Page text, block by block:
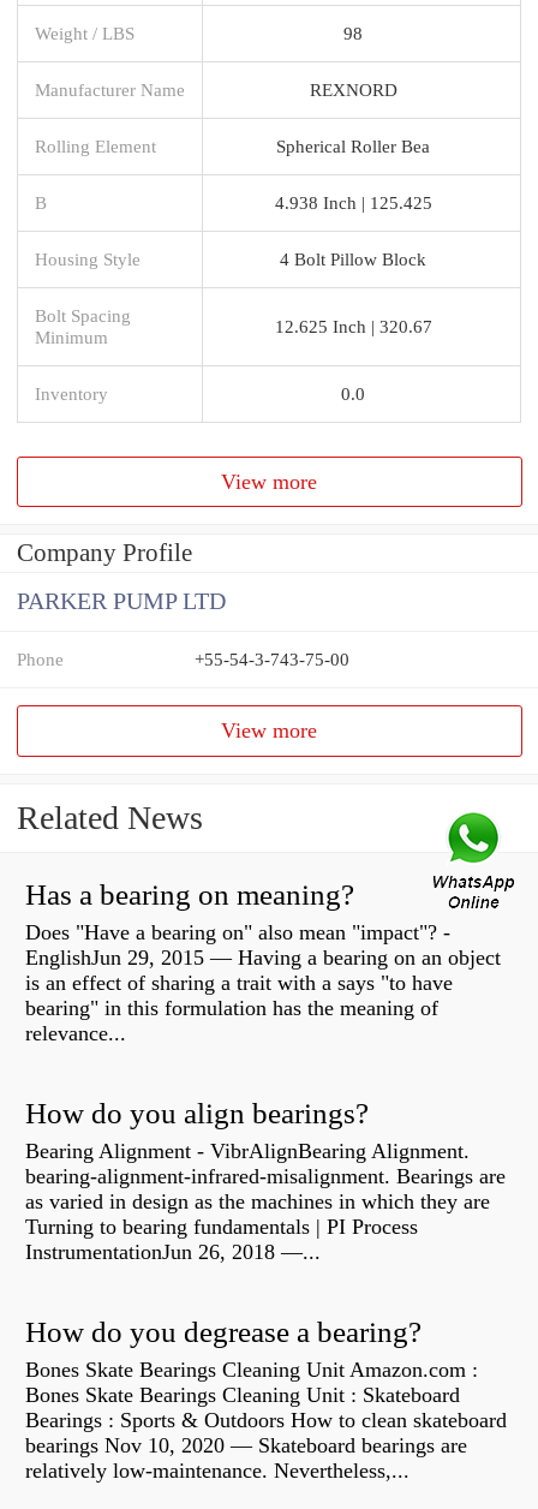
Weight / LBS 98
Manufacturer Name REXNORD
Rolling Element Spherical Roller Bea
B 4.938 Inch | 125.425
Housing Style 4 Bolt Pillow Block
Bolt Spacing
Minimum
12.625 Inch | 320.67
Inventory 0.0
View more
Company Profile
PARKER PUMP LTD
Phone +55-54-3-743-75-00
View more
Related News
Has a bearing on meaning?
Does "Have a bearing on" also mean "impact"? -
EnglishJun 29, 2015 — Having a bearing on an object
is an effect of sharing a trait with a says "to have
bearing" in this formulation has the meaning of
relevance...
How do you align bearings?
Bearing Alignment - VibrAlignBearing Alignment.
bearing-alignment-infrared-misalignment. Bearings are
as varied in design as the machines in which they are
Turning to bearing fundamentals | PI Process
InstrumentationJun 26, 2018 —...
How do you degrease a bearing?
Bones Skate Bearings Cleaning Unit Amazon.com :
Bones Skate Bearings Cleaning Unit : Skateboard
Bearings : Sports & Outdoors How to clean skateboard
bearings Nov 10, 2020 — Skateboard bearings are
relatively low-maintenance. Nevertheless,...